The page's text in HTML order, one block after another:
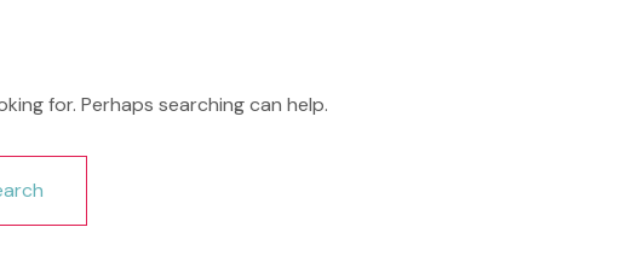
for. Perhaps searching can help.